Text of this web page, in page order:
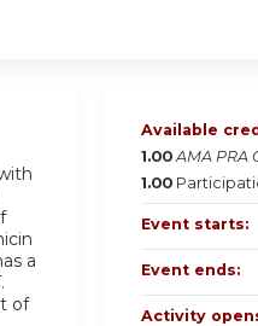
a
of
Available
1.00 AMA PRA
1.00
Event starts:
Event ends:
Activity